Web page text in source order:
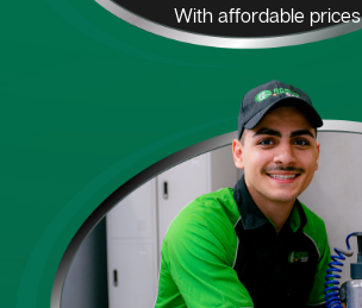
With affordable prices